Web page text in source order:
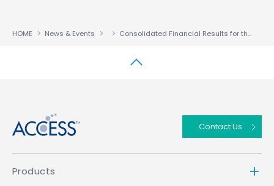
HOME News & Events Consolidated Financial Results for the Three Months Ended April 30, 2020
Contact Us
Products